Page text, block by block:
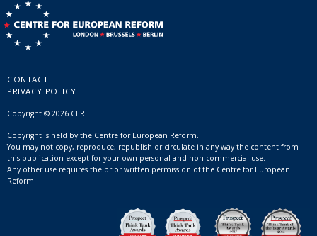
CONTACT
PRIVACY POLICY
Copyright © 2026 CER
Copyright is held by the Centre for European Reform.
You may not copy, reproduce, republish or circulate in any way the content from
this publication except for your own personal and non-commercial use.
Any other use requires the prior written permission of the Centre for European
Reform.